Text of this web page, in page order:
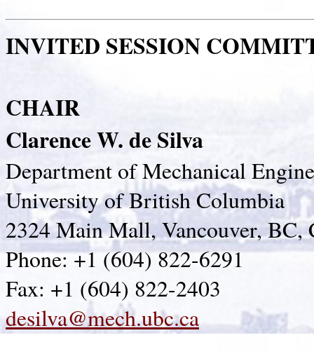
INVITED SESSION
CHAIR
Clarence W. de Silva
Department of Mechanical
University of British Columbia
2324 Main Mall, Vancouver, BC,
Phone: +1 (604) 822-6291
Fax: +1 (604) 822-2403
desilva@mech.ubc.ca